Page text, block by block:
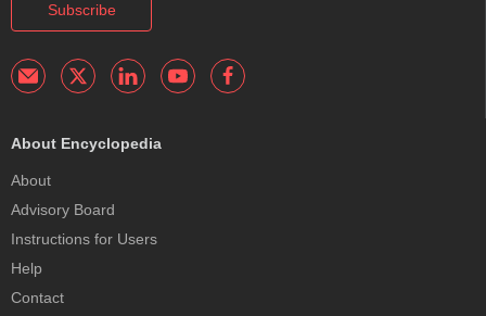
Subscribe
About Encyclopedia
About
Advisory Board
Instructions for Users
Help
Contact